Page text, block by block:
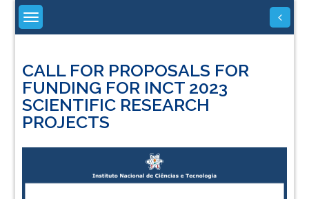
Skip
content
CALL FOR PROPOSALS FOR
FUNDING FOR INCT 2023
SCIENTIFIC RESEARCH
PROJECTS